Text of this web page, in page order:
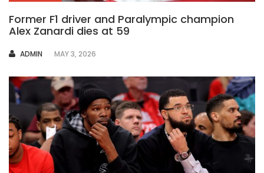
Former F1 driver and Paralympic champion
Alex Zanardi dies at 59
AUTHOR
ADMIN MAY 3, 2026